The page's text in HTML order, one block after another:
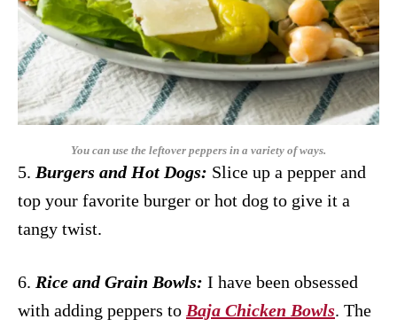
You can use the leftover peppers in a variety of ways.
5. Burgers and Hot Dogs: Slice up a pepper and
top your favorite burger or hot dog to give it a
tangy twist.
6. Rice and Grain Bowls: I have been obsessed
with adding peppers to Baja Chicken Bowls. The